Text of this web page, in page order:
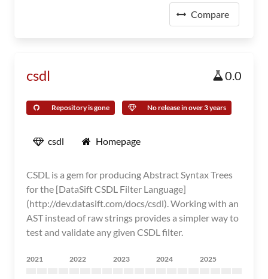
Compare
csdl 0.0
Repository is gone No release in over 3 years
csdl Homepage
CSDL is a gem for producing Abstract Syntax Trees
for the [DataSift CSDL Filter Language]
(http://dev.datasift.com/docs/csdl). Working with an
AST instead of raw strings provides a simpler way to
test and validate any given CSDL filter.
2021 2022 2023 2024 2025